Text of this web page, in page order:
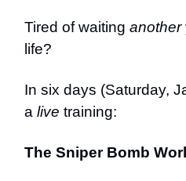
Tired of waiting another
life?
In six days (Saturday,
a live training:
The Sniper Bomb